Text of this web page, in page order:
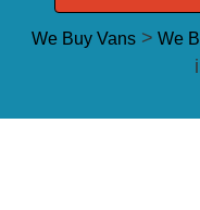
We Buy Vans > We